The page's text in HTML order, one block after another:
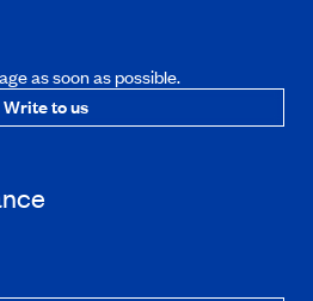
as soon as possible.
Write to us